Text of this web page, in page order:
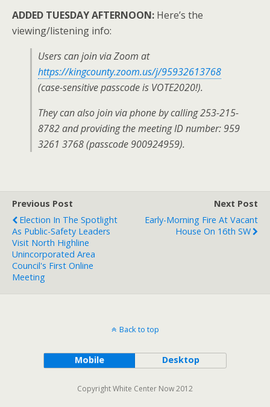
ADDED TUESDAY AFTERNOON: Here’s the
viewing/listening info:
Users can join via Zoom at
https://kingcounty.zoom.us/j/95932613768
(case-sensitive passcode is VOTE2020!).
They can also join via phone by calling 253-215-
8782 and providing the meeting ID number: 959
3261 3768 (passcode 900924959).
Previous Post
Election In The Spotlight
As Public-Safety Leaders
Visit North Highline
Unincorporated Area
Council's First Online
Meeting
Next Post
Early-Morning Fire At Vacant
House On 16th SW
Back to top
Mobile Desktop
Copyright White Center Now 2012